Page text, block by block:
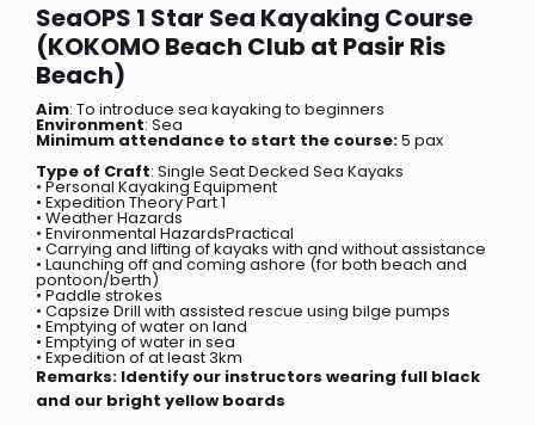
SeaOPS 1 Star Sea Kayaking Course
(KOKOMO Beach Club at Pasir Ris
Beach)
Aim: To introduce sea kayaking to beginners
Environment: Sea
Minimum attendance to start the course:5 pax
Type of Craft: Single Seat Decked Sea Kayaks
• Personal Kayaking Equipment
• Expedition Theory Part 1
• Weather Hazards
• Environmental HazardsPractical
• Carrying and lifting of kayaks with and without assistance
• Launching off and coming ashore (for both beach and
pontoon/berth)
• Paddle strokes
• Capsize Drill with assisted rescue using bilge pumps
• Emptying of water on land
• Emptying of water in sea
• Expedition of at least 3km
Remarks: Identify our instructors wearing full black
and our bright yellow boards